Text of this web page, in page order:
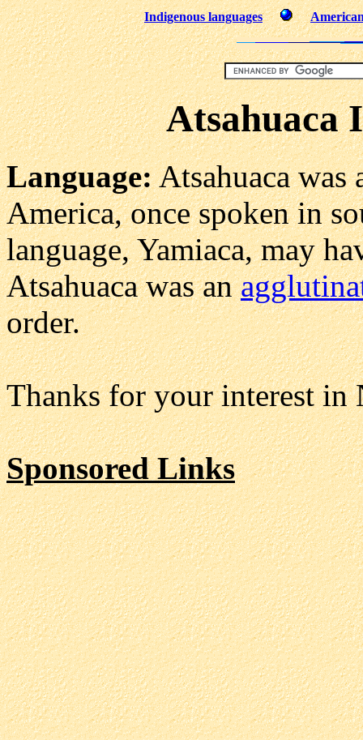
Indigenous languages
Atsahuaca
Language:Atsahuaca was
America, once spoken in
language, Yamiaca, may
Atsahuaca was an
order.
Thanks for your interest in
Sponsored Links